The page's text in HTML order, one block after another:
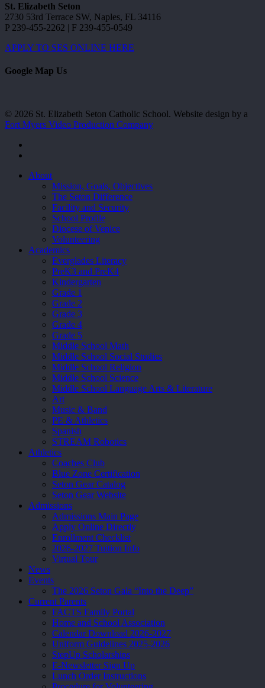
St. Elizabeth Seton
2730 53rd Terrace SW, Naples, FL 34116
P 239-455-2262 | F 239-455-0549
APPLY TO SES ONLINE HERE
Google Map Us
© 2026 St. Elizabeth Seton Catholic School. Website design by a
Fort Myers Video Production Company
Close
About
Mission, Goals, Objectives
The Seton Difference
Facility and Security
School Profile
Diocese of Venice
Volunteering
Academics
Everglades Literacy
PreK3 and PreK4
Kindergarten
Grade 1
Grade 2
Grade 3
Grade 4
Grade 5
Middle School Math
Middle School Social Studies
Middle School Religion
Middle School Science
Middle School Language Arts & Literature
Art
Music & Band
PE & Athletics
Spanish
STREAM Robotics
Athletics
Coaches Club
Blue Zone Certification
Seton Gear Catalog
Seton Gear Website
Admissions
Admissions Main Page
Apply Online Directly
Enrollment Checklist
2026-2027 Tuition Info
Virtual Tour
News
Events
The 2026 Seton Gala “Into the Deep”
Current Parents
FACTS Family Portal
Home and School Association
Calendar Download 2026-2027
Uniform Guidelines 2025-2026
StepUp Scholarships
E-Newsletter Sign Up
Lunch Order Instructions